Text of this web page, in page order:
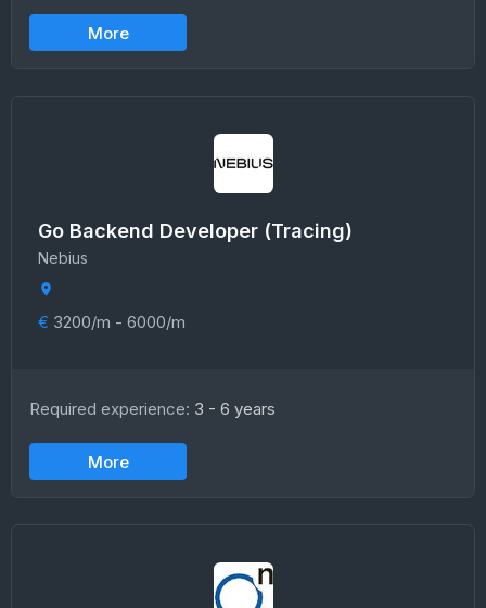
More
Go Backend Developer (Tracing)
Nebius
€ 3200/m - 6000/m
Required experience: 3 - 6 years
More